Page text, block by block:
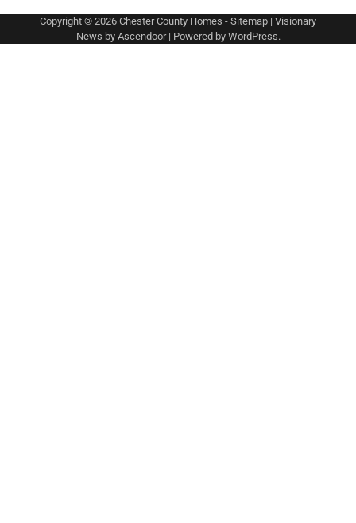
Copyright © 2026 Chester County Homes - Sitemap | Visionary
News by Ascendoor| Powered by WordPress.